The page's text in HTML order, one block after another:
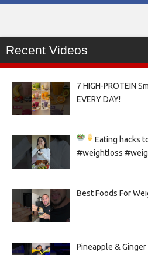
Recent Videos
7 HIGH-PROTEIN
EVERY DAY!
Eating hacks
#weightloss
Best Foods For
Pineapple &